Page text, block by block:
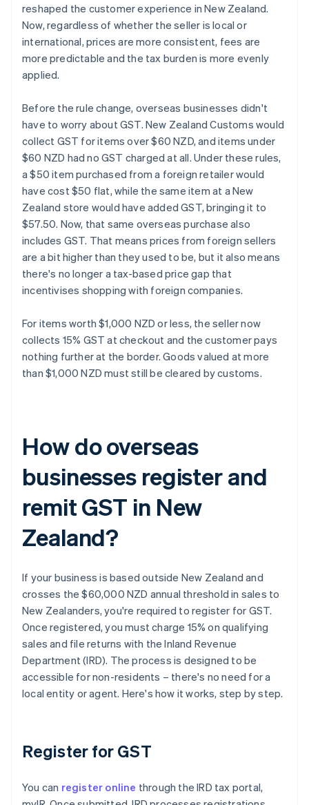
reshaped the customer experience in New Zealand.
Now, regardless of whether the seller is local or
international, prices are more consistent, fees are
more predictable and the tax burden is more evenly
applied.
Before the rule change, overseas businesses didn't
have to worry about GST. New Zealand Customs would
collect GST for items over $60 NZD, and items under
$60 NZD had no GST charged at all. Under these rules,
a $50 item purchased from a foreign retailer would
have cost $50 flat, while the same item at a New
Zealand store would have added GST, bringing it to
$57.50. Now, that same overseas purchase also
includes GST. That means prices from foreign sellers
are a bit higher than they used to be, but it also means
there's no longer a tax-based price gap that
incentivises shopping with foreign companies.
For items worth $1,000 NZD or less, the seller now
collects 15% GST at checkout and the customer pays
nothing further at the border. Goods valued at more
than $1,000 NZD must still be cleared by customs.
How do overseas
businesses register and
remit GST in New
Zealand?
If your business is based outside New Zealand and
crosses the $60,000 NZD annual threshold in sales to
New Zealanders, you're required to register for GST.
Once registered, you must charge 15% on qualifying
sales and file returns with the Inland Revenue
Department (IRD). The process is designed to be
accessible for non-residents – there's no need for a
local entity or agent. Here's how it works, step by step.
Register for GST
You can register online through the IRD tax portal,